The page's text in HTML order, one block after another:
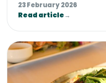
23 February 2026
Read article→